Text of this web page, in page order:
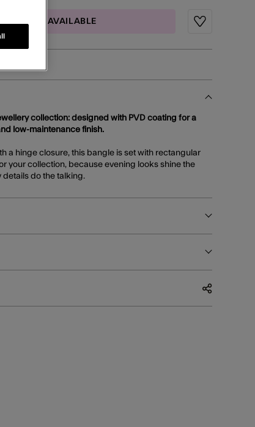
ME WHEN AVAILABLE
Wishlist
collection: designed with PVD coating for a
low-maintenance finish.
a hinge closure, this bangle is set with rectangular
your collection, because evening looks shine the
details do the talking.